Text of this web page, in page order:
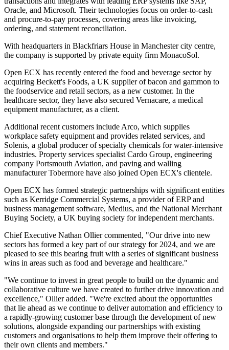
Oracle, and Microsoft. Their technologies focus on order-to-cash
and procure-to-pay processes, covering areas like invoicing,
ordering, and statement reconciliation.
With headquarters in Blackfriars House in Manchester city centre,
the company is supported by private equity firm MonacoSol.
Open ECX has recently entered the food and beverage sector by
acquiring Beckett's Foods, a UK supplier of bacon and gammon to
the foodservice and retail sectors, as a new customer. In the
healthcare sector, they have also secured Vernacare, a medical
equipment manufacturer, as a client.
Additional recent customers include Arco, which supplies
workplace safety equipment and provides related services, and
Solenis, a global producer of specialty chemicals for water-intensive
industries. Property services specialist Cardo Group, engineering
company Portsmouth Aviation, and paving and walling
manufacturer Tobermore have also joined Open ECX's clientele.
Open ECX has formed strategic partnerships with significant entities
such as Kerridge Commercial Systems, a provider of ERP and
business management software, Medius, and the National Merchant
Buying Society, a UK buying society for independent merchants.
Chief Executive Nathan Ollier commented, "Our drive into new
sectors has formed a key part of our strategy for 2024, and we are
pleased to see this bearing fruit with a series of significant business
wins in areas such as food and beverage and healthcare."
"We continue to invest in great people to build on the dynamic and
collaborative culture we have created to further drive innovation and
excellence," Ollier added. "We're excited about the opportunities
that lie ahead as we continue to deliver automation and efficiency to
a rapidly-growing customer base through the development of new
solutions, alongside expanding our partnerships with existing
customers and organisations to help them improve their offering to
their own clients and members."